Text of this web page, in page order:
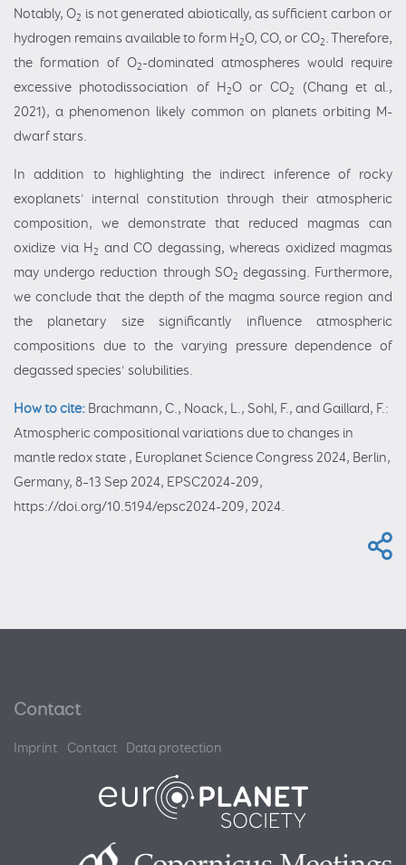
Notably, O2 is not generated abiotically, as sufficient carbon or
hydrogen remains available to form H2O, CO, or CO2. Therefore,
the formation of O2-dominated atmospheres would require
excessive photodissociation of H2O or CO2
(Chang et al.,
2021), a phenomenon likely common on planets orbiting M-
dwarf stars.
In addition to highlighting the indirect inference of rocky
exoplanets' internal constitution through their atmospheric
composition, we demonstrate that reduced magmas can
oxidize via H2 and CO degassing, whereas oxidized magmas
may undergo reduction through SO2 degassing. Furthermore,
we conclude that the depth of the magma source region and
the planetary size significantly influence atmospheric
compositions due to the varying pressure dependence of
degassed species' solubilities.
How to cite: Brachmann, C., Noack, L., Sohl, F., and Gaillard, F.:
Atmospheric compositional variations due to changes in
mantle redox state , Europlanet Science Congress 2024, Berlin,
Germany, 8–13 Sep 2024, EPSC2024-209,
https://doi.org/10.5194/epsc2024-209, 2024.
Contact
Imprint Contact Data protection